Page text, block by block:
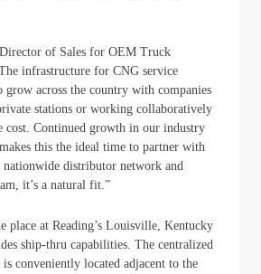
of Sales for OEM Truck
infrastructure for CNG service
grow across the country with companies
stations or working collaboratively
cost. Continued growth in our industry
this the ideal time to partner with
distributor network and
it’s a natural fit.”
place at Reading’s Louisville, Kentucky
ship-thru capabilities. The centralized
conveniently located adjacent to the